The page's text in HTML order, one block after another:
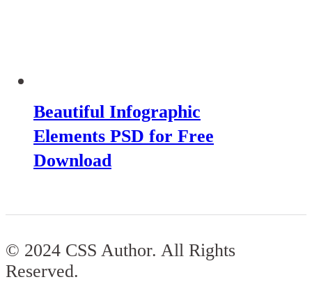
Beautiful Infographic
Elements PSD for Free
Download
© 2024 CSS Author. All Rights
Reserved.